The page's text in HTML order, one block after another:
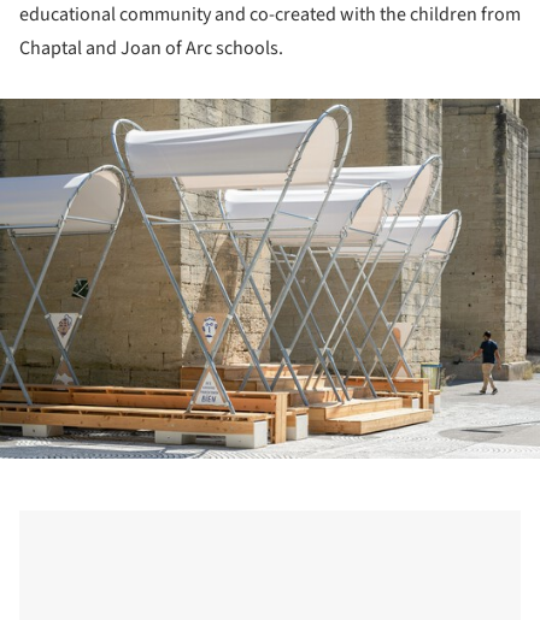
educational community and co-created with the children from
Chaptal and Joan of Arc schools.